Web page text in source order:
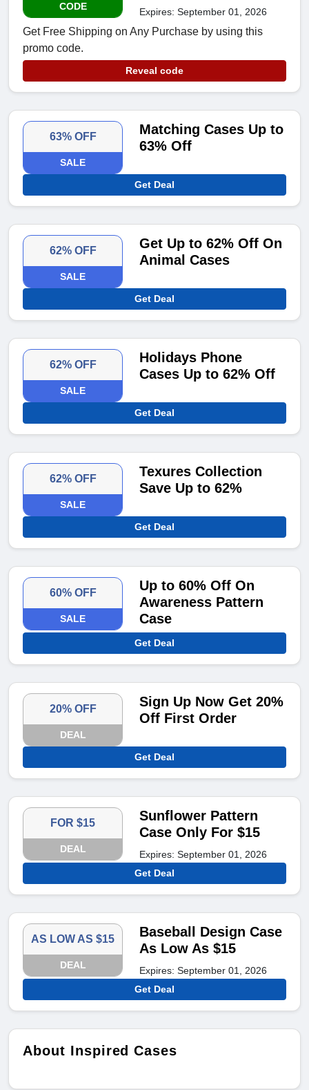
CODE Expires: September 01, 2026
Get Free Shipping on Any Purchase by using this
promo code.
Reveal code
63% OFF
SALE
Matching Cases Up to
63% Off
Get Deal
62% OFF
SALE
Get Up to 62% Off On
Animal Cases
Get Deal
62% OFF
SALE
Holidays Phone
Cases Up to 62% Off
Get Deal
62% OFF
SALE
Texures Collection
Save Up to 62%
Get Deal
60% OFF
SALE
Up to 60% Off On
Awareness Pattern
Case
Get Deal
20% OFF
DEAL
Sign Up Now Get 20%
Off First Order
Get Deal
FOR $15
DEAL
Sunflower Pattern
Case Only For $15
Expires: September 01, 2026
Get Deal
AS LOW AS $15
DEAL
Baseball Design Case
As Low As $15
Expires: September 01, 2026
Get Deal
About Inspired Cases